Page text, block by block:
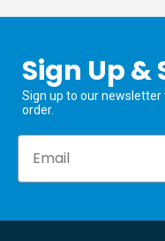
Sign Up &
Sign up to our newsletter
order.
Email